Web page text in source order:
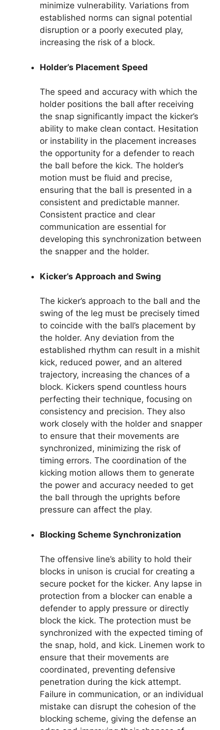
minimize vulnerability. Variations from
established norms can signal potential
disruption or a poorly executed play,
increasing the risk of a block.
Holder’s Placement Speed
The speed and accuracy with which the
holder positions the ball after receiving
the snap significantly impact the kicker’s
ability to make clean contact. Hesitation
or instability in the placement increases
the opportunity for a defender to reach
the ball before the kick. The holder’s
motion must be fluid and precise,
ensuring that the ball is presented in a
consistent and predictable manner.
Consistent practice and clear
communication are essential for
developing this synchronization between
the snapper and the holder.
Kicker’s Approach and Swing
The kicker’s approach to the ball and the
swing of the leg must be precisely timed
to coincide with the ball’s placement by
the holder. Any deviation from the
established rhythm can result in a mishit
kick, reduced power, and an altered
trajectory, increasing the chances of a
block. Kickers spend countless hours
perfecting their technique, focusing on
consistency and precision. They also
work closely with the holder and snapper
to ensure that their movements are
synchronized, minimizing the risk of
timing errors. The coordination of the
kicking motion allows them to generate
the power and accuracy needed to get
the ball through the uprights before
pressure can affect the play.
Blocking Scheme Synchronization
The offensive line’s ability to hold their
blocks in unison is crucial for creating a
secure pocket for the kicker. Any lapse in
protection from a blocker can enable a
defender to apply pressure or directly
block the kick. The protection must be
synchronized with the expected timing of
the snap, hold, and kick. Linemen work to
ensure that their movements are
coordinated, preventing defensive
penetration during the kick attempt.
Failure in communication, or an individual
mistake can disrupt the cohesion of the
blocking scheme, giving the defense an